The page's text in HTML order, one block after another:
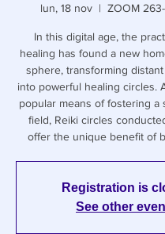
lun, 18 nov
  |
ZOOM
In this digital age, the
healing has found a new
sphere, transforming
into powerful healing circles.
popular means of fostering a
field, Reiki circles
offer the unique benefit of
Registration is
See other